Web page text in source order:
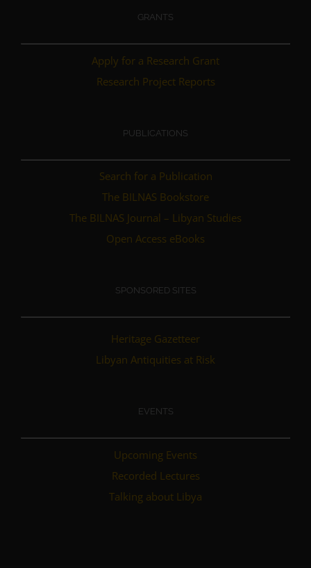
GRANTS
Apply for a Research Grant
Research Project Reports
PUBLICATIONS
Search for a Publication
The BILNAS Bookstore
The BILNAS Journal – Libyan Studies
Open Access eBooks
SPONSORED SITES
Heritage Gazetteer
Libyan Antiquities at Risk
EVENTS
Upcoming Events
Recorded Lectures
Talking about Libya